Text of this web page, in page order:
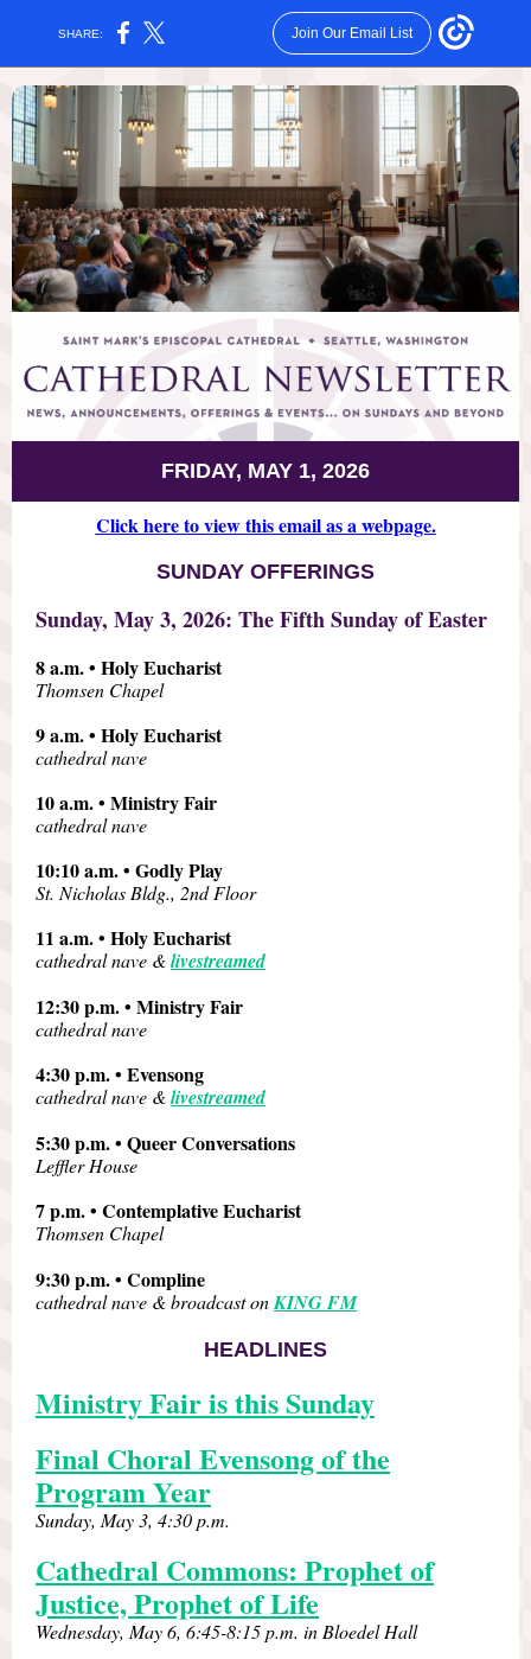
SHARE: Join Our Email List
FRIDAY, MAY 1, 2026
Click here to view this email as a webpage.
SUNDAY OFFERINGS
Sunday, May 3, 2026: The Fifth Sunday of Easter
8 a.m. • Holy Eucharist
Thomsen Chapel
9 a.m. • Holy Eucharist
cathedral nave
10 a.m. • Ministry Fair
cathedral nave
10:10 a.m. • Godly Play
St. Nicholas Bldg., 2nd Floor
11 a.m. • Holy Eucharist
cathedral nave &livestreamed
12:30 p.m. • Ministry Fair
cathedral nave
4:30 p.m. • Evensong
cathedral nave &livestreamed
5:30 p.m. • Queer Conversations
Leffler House
7 p.m. • Contemplative Eucharist
Thomsen Chapel
9:30 p.m. • Compline
cathedral nave & broadcast onKING FM
HEADLINES
Ministry Fair is this Sunday
Final Choral Evensong of the
Program Year
Sunday, May 3, 4:30 p.m.
Cathedral Commons: Prophet of
Justice, Prophet of Life
Wednesday, May 6, 6:45-8:15 p.m. in Bloedel Hall